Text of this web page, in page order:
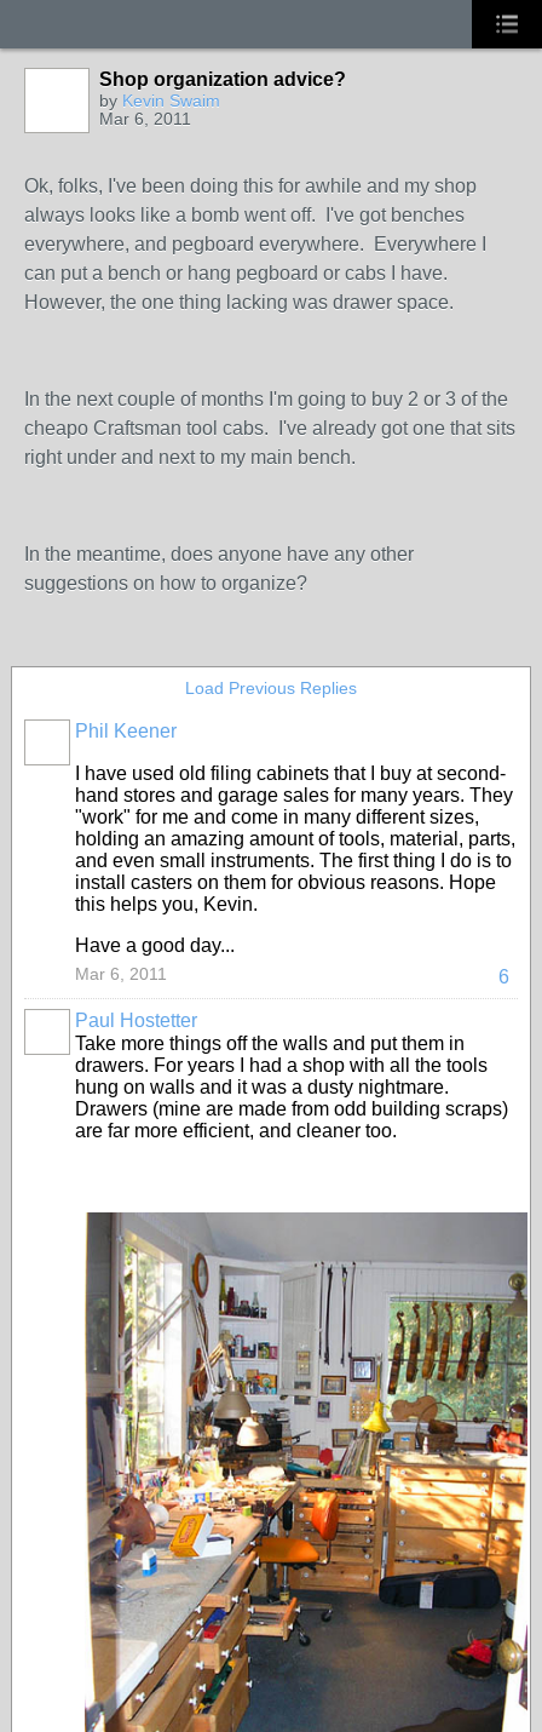
Shop organization advice?
by Kevin Swaim
Mar 6, 2011
Ok, folks, I've been doing this for awhile and my shop
always looks like a bomb went off. I've got benches
everywhere, and pegboard everywhere. Everywhere I
can put a bench or hang pegboard or cabs I have.
However, the one thing lacking was drawer space.
In the next couple of months I'm going to buy 2 or 3 of the
cheapo Craftsman tool cabs. I've already got one that sits
right under and next to my main bench.
In the meantime, does anyone have any other
suggestions on how to organize?
Load Previous Replies
Phil Keener
I have used old filing cabinets that I buy at second-
hand stores and garage sales for many years. They
"work" for me and come in many different sizes,
holding an amazing amount of tools, material, parts,
and even small instruments. The first thing I do is to
install casters on them for obvious reasons. Hope
this helps you, Kevin.
Have a good day...
6
Mar 6, 2011
Paul Hostetter
Take more things off the walls and put them in
drawers. For years I had a shop with all the tools
hung on walls and it was a dusty nightmare.
Drawers (mine are made from odd building scraps)
are far more efficient, and cleaner too.